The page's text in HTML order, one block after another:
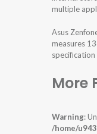
multiple
Asus
measures
More
Warning:
/home/